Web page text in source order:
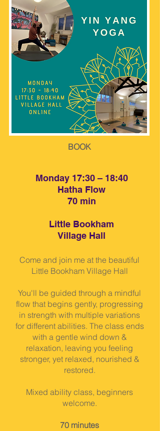
BOOK
BOOK
Monday 17:30 – 18:40
Hatha Flow
70 min
Little Bookham
Village Hall
Come and join me at the beautiful
Little Bookham Village Hall
You'll be guided through a mindful
flow that begins gently, progressing
in strength with multiple variations
for different abilities. The class ends
with a gentle wind down &
relaxation, leaving you feeling
stronger, yet relaxed, nourished &
restored.
Mixed ability class, beginners
welcome.
70 minutes